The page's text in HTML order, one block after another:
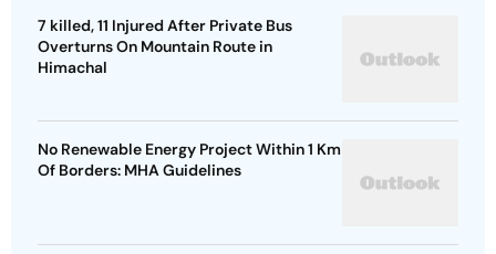
7 killed, 11 Injured After Private Bus
Overturns On Mountain Route in
Himachal
No Renewable Energy Project Within 1 Km
Of Borders: MHA Guidelines